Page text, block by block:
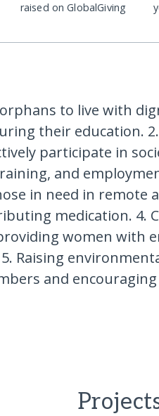
raised on GlobalGiving
to live with
their education.
participate in
and
in need in remote
medication. 4.
women with
Raising
and